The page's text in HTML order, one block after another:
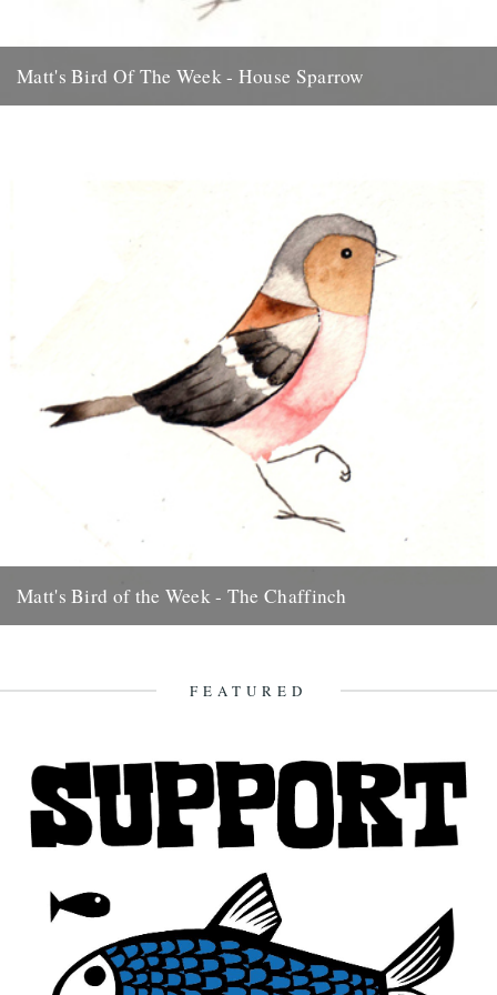
Matt's Bird Of The Week - House Sparrow
Matt's Bird of the Week - The Chaffinch
FEATURED